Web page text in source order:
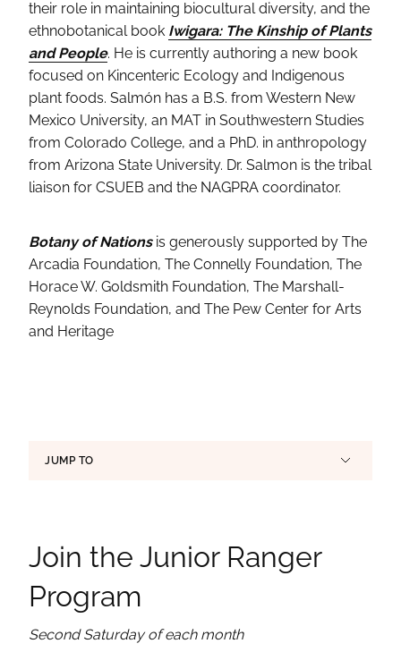
their role in maintaining biocultural diversity, and the
ethnobotanical book Iwigara: The Kinship of Plants
and People. He is currently authoring a new book
focused on Kincenteric Ecology and Indigenous
plant foods. Salmón has a B.S. from Western New
Mexico University, an MAT in Southwestern Studies
from Colorado College, and a PhD. in anthropology
from Arizona State University. Dr. Salmon is the tribal
liaison for CSUEB and the NAGPRA coordinator.
Botany of Nationsis generously supported by The
Arcadia Foundation, The Connelly Foundation, The
Horace W. Goldsmith Foundation, The Marshall-
Reynolds Foundation, and The Pew Center for Arts
and Heritage
Page Section Links
JUMP TO
Join the Junior Ranger
Program
Second Saturday of each month